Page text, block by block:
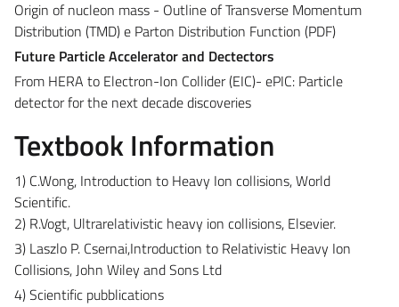
Origin of nucleon mass - Outline of Transverse Momentum
Distribution (TMD) e Parton Distribution Function (PDF)
Future Particle Accelerator and Dectectors
From HERA to Electron-Ion Collider (EIC)- ePIC: Particle
detector for the next decade discoveries
Textbook Information
1) C.Wong, Introduction to Heavy Ion collisions, World
Scientific.
2) R.Vogt, Ultrarelativistic heavy ion collisions, Elsevier.
3) Laszlo P. Csernai,Introduction to Relativistic Heavy Ion
Collisions, John Wiley and Sons Ltd
4) Scientific pubblications